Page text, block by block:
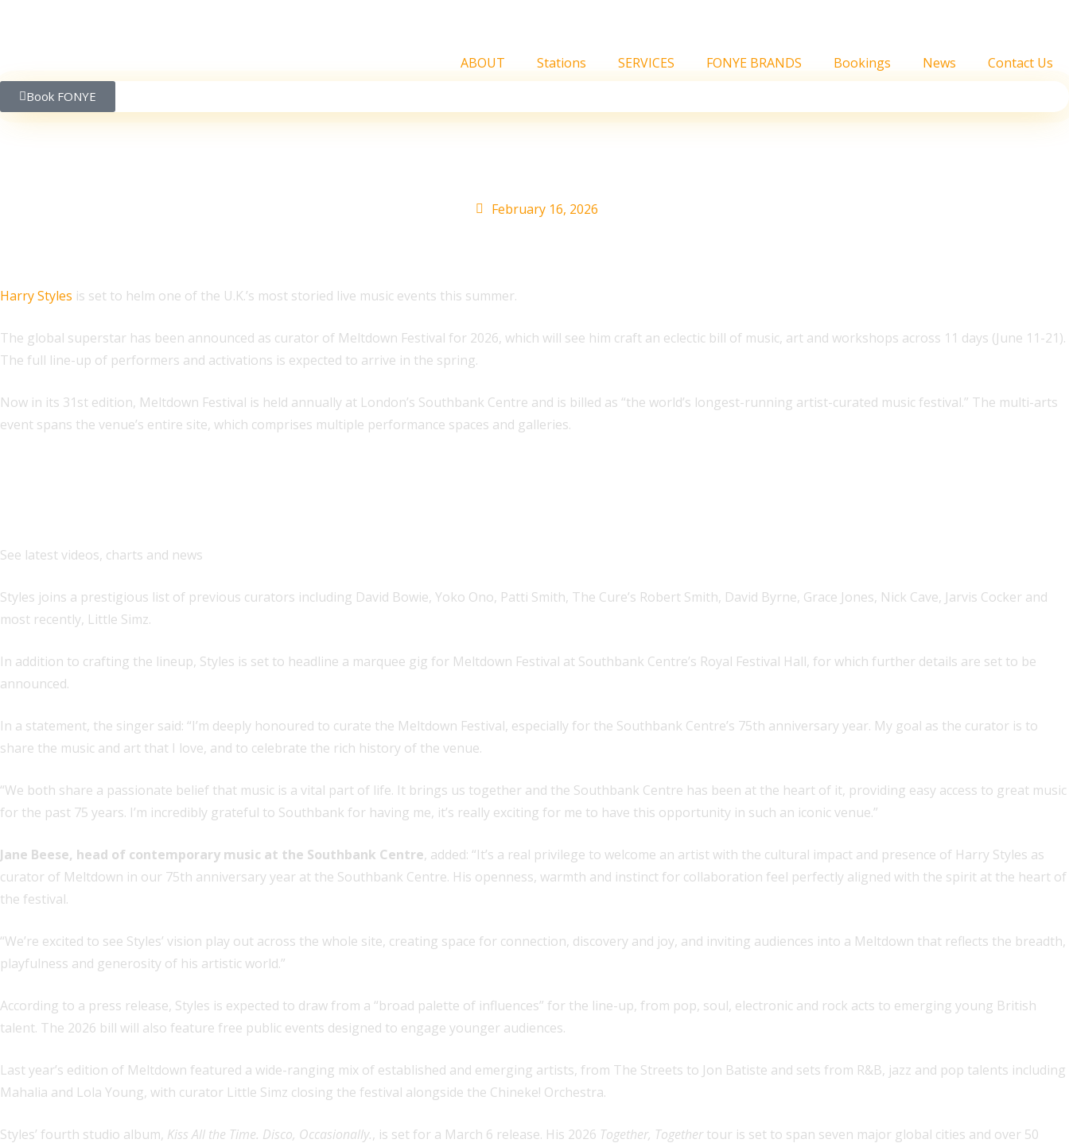
ABOUT Stations SERVICES FONYE BRANDS Bookings News Contact Us
Book FONYE
February 16, 2026
Harry Styles is set to helm one of the U.K.’s most storied live music events this summer.
The global superstar has been announced as curator of Meltdown Festival for 2026, which will see him craft an eclectic bill of music, art and workshops across 11 days (June 11-21).
The full line-up of performers and activations is expected to arrive in the spring.
Now in its 31st edition, Meltdown Festival is held annually at London’s Southbank Centre and is billed as “the world’s longest-running artist-curated music festival.” The multi-arts
event spans the venue’s entire site, which comprises multiple performance spaces and galleries.
See latest videos, charts and news
Styles joins a prestigious list of previous curators including David Bowie, Yoko Ono, Patti Smith, The Cure’s Robert Smith, David Byrne, Grace Jones, Nick Cave, Jarvis Cocker and
most recently, Little Simz.
In addition to crafting the lineup, Styles is set to headline a marquee gig for Meltdown Festival at Southbank Centre’s Royal Festival Hall, for which further details are set to be
announced.
In a statement, the singer said: “I’m deeply honoured to curate the Meltdown Festival, especially for the Southbank Centre’s 75th anniversary year. My goal as the curator is to
share the music and art that I love, and to celebrate the rich history of the venue.
“We both share a passionate belief that music is a vital part of life. It brings us together and the Southbank Centre has been at the heart of it, providing easy access to great music
for the past 75 years. I’m incredibly grateful to Southbank for having me, it’s really exciting for me to have this opportunity in such an iconic venue.”
Jane Beese, head of contemporary music at the Southbank Centre, added: “It’s a real privilege to welcome an artist with the cultural impact and presence of Harry Styles as
curator of Meltdown in our 75th anniversary year at the Southbank Centre. His openness, warmth and instinct for collaboration feel perfectly aligned with the spirit at the heart of
the festival.
“We’re excited to see Styles’ vision play out across the whole site, creating space for connection, discovery and joy, and inviting audiences into a Meltdown that reflects the breadth,
playfulness and generosity of his artistic world.”
According to a press release, Styles is expected to draw from a “broad palette of influences” for the line-up, from pop, soul, electronic and rock acts to emerging young British
talent. The 2026 bill will also feature free public events designed to engage younger audiences.
Last year’s edition of Meltdown featured a wide-ranging mix of established and emerging artists, from The Streets to Jon Batiste and sets from R&B, jazz and pop talents including
Mahalia and Lola Young, with curator Little Simz closing the festival alongside the Chineke! Orchestra.
Styles’ fourth studio album, Kiss All the Time. Disco, Occasionally., is set for a March 6 release. His 2026 Together, Togethertour is set to span seven major global cities and over 50